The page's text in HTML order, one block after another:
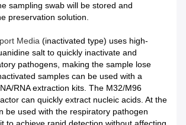
sampling swab will be stored and
preservation solution.
Media (inactivated type) uses high-
salt to quickly inactivate and
pathogens, making the sample lose
samples can be used with a
RNA extraction kits. The M32/M96
can quickly extract nucleic acids. At the
be used with the respiratory pathogen